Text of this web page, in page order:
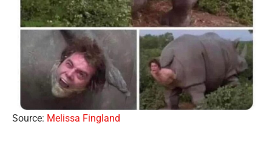
Source: Melissa Fingland